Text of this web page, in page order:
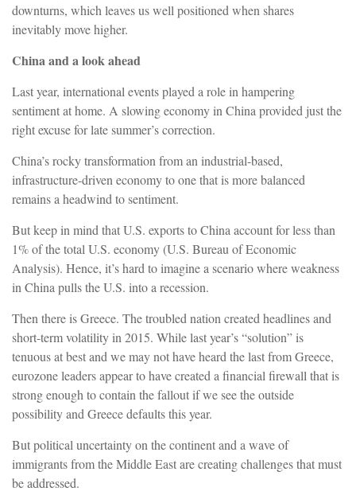
downturns, which leaves us well positioned when shares
inevitably move higher.
China and a look ahead
Last year, international events played a role in hampering
sentiment at home. A slowing economy in China provided just the
right excuse for late summer’s correction.
China’s rocky transformation from an industrial-based,
infrastructure-driven economy to one that is more balanced
remains a headwind to sentiment.
But keep in mind that U.S. exports to China account for less than
1% of the total U.S. economy (U.S. Bureau of Economic
Analysis). Hence, it’s hard to imagine a scenario where weakness
in China pulls the U.S. into a recession.
Then there is Greece. The troubled nation created headlines and
short-term volatility in 2015. While last year’s “solution” is
tenuous at best and we may not have heard the last from Greece,
eurozone leaders appear to have created a financial firewall that is
strong enough to contain the fallout if we see the outside
possibility and Greece defaults this year.
But political uncertainty on the continent and a wave of
immigrants from the Middle East are creating challenges that must
be addressed.